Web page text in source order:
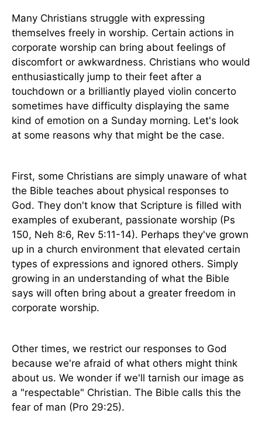
Many Christians struggle with expressing
themselves freely in worship. Certain actions in
corporate worship can bring about feelings of
discomfort or awkwardness. Christians who would
enthusiastically jump to their feet after a
touchdown or a brilliantly played violin concerto
sometimes have difficulty displaying the same
kind of emotion on a Sunday morning. Let's look
at some reasons why that might be the case.
First, some Christians are simply unaware of what
the Bible teaches about physical responses to
God. They don't know that Scripture is filled with
examples of exuberant, passionate worship (Ps
150, Neh 8:6, Rev 5:11-14). Perhaps they've grown
up in a church environment that elevated certain
types of expressions and ignored others. Simply
growing in an understanding of what the Bible
says will often bring about a greater freedom in
corporate worship.
Other times, we restrict our responses to God
because we're afraid of what others might think
about us. We wonder if we'll tarnish our image as
a "respectable" Christian. The Bible calls this the
fear of man (Pro 29:25).